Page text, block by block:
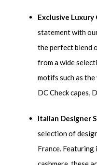
Exclusive Luxury
statement with
the perfect blend
from a wide
motifs such as the
DC Check capes,
Italian Designer
selection of
France. Featuring